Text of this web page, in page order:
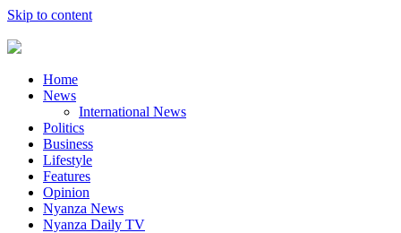
Skip to content
Home
News
International News
Politics
Business
Lifestyle
Features
Opinion
Nyanza News
Nyanza Daily TV